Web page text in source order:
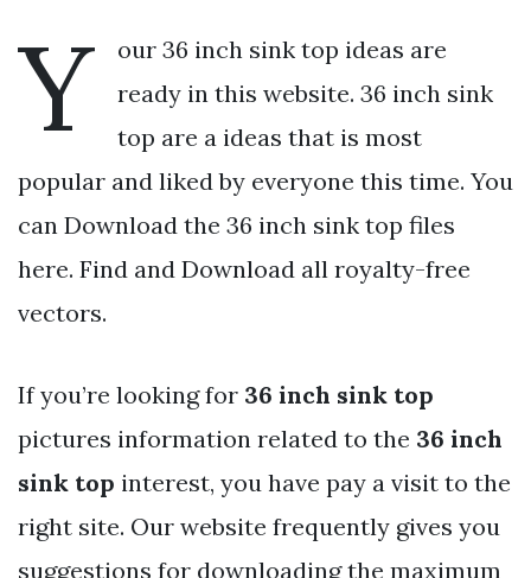
Y
our 36 inch sink top ideas are
ready in this website. 36 inch sink
top are a ideas that is most
popular and liked by everyone this time. You
can Download the 36 inch sink top files
here. Find and Download all royalty-free
vectors.
If you’re looking for 36 inch sink top
pictures information related to the 36 inch
sink top interest, you have pay a visit to the
right site. Our website frequently gives you
suggestions for downloading the maximum